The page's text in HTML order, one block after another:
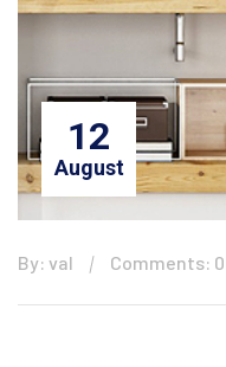
12
August
By: val Comments: 0